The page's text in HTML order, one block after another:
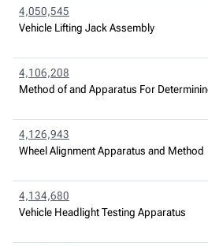
4,050,545
Vehicle Lifting Jack Assembly
4,106,208
Method of and Apparatus For
4,126,943
Wheel Alignment Apparatus and Method
4,134,680
Vehicle Headlight Testing Apparatus